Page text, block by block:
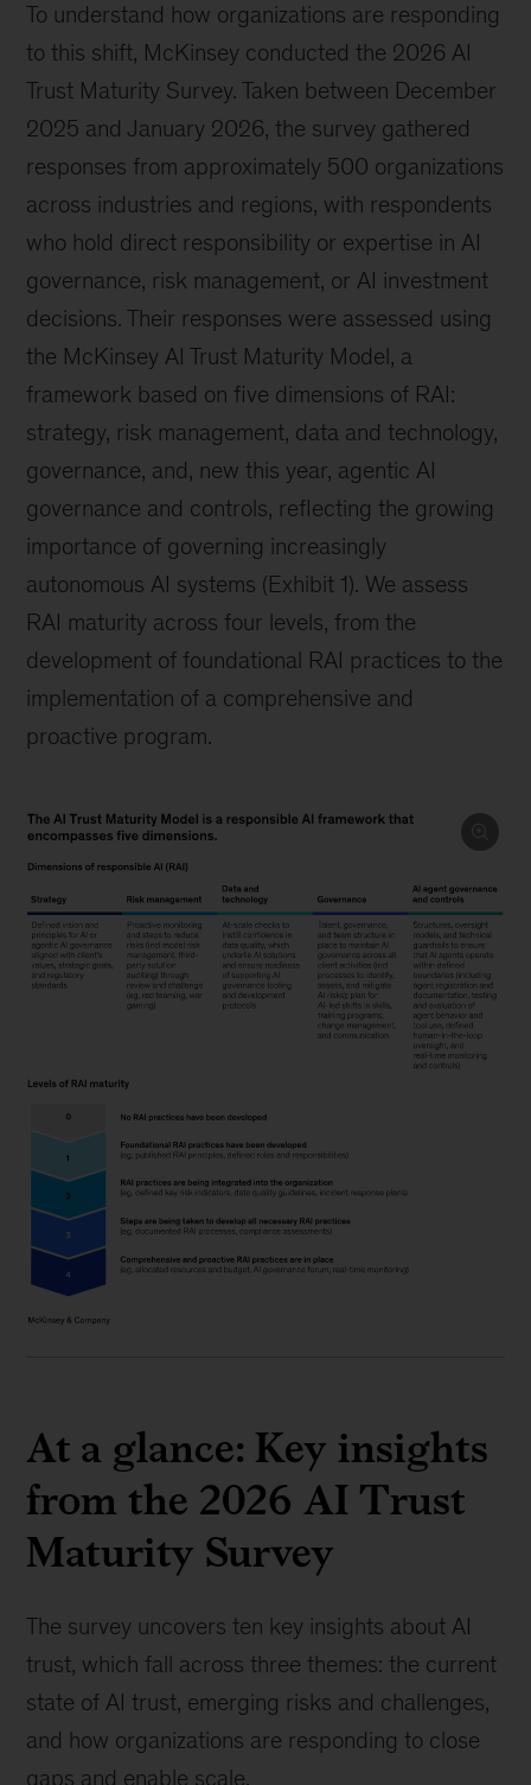
To understand how organizations are responding
to this shift, McKinsey conducted the 2026 AI
Trust Maturity Survey. Taken between December
2025 and January 2026, the survey gathered
responses from approximately 500 organizations
across industries and regions, with respondents
who hold direct responsibility or expertise in AI
governance, risk management, or AI investment
decisions. Their responses were assessed using
the McKinsey AI Trust Maturity Model, a
framework based on five dimensions of RAI:
strategy, risk management, data and technology,
governance, and, new this year, agentic AI
governance and controls, reflecting the growing
importance of governing increasingly
autonomous AI systems (Exhibit 1). We assess
RAI maturity across four levels, from the
development of foundational RAI practices to the
implementation of a comprehensive and
proactive program.
At a glance: Key insights
from the 2026 AI Trust
Maturity Survey
The survey uncovers ten key insights about AI
trust, which fall across three themes: the current
state of AI trust, emerging risks and challenges,
and how organizations are responding to close
gaps and enable scale.